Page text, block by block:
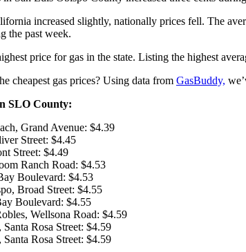
increased slightly, nationally prices fell. The
the past week.
price for gas in the state. Listing the highest
cheapest gas prices? Using data from GasBuddy,
SLO County:
Grand Avenue: $4.39
Street: $4.45
Street: $4.49
Ranch Road: $4.53
Boulevard: $4.53
Broad Street: $4.55
Boulevard: $4.55
Wellsona Road: $4.59
Rosa Street: $4.59
Rosa Street: $4.59